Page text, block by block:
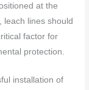
at the
leach lines should
factor for
protection.
installation of